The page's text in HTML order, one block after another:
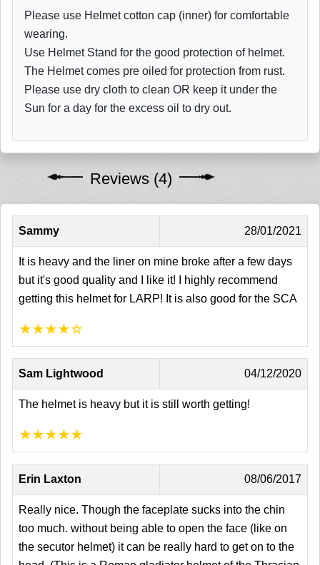
Please use Helmet cotton cap (inner) for comfortable
wearing.
Use Helmet Stand for the good protection of helmet.
The Helmet comes pre oiled for protection from rust.
Please use dry cloth to clean OR keep it under the
Sun for a day for the excess oil to dry out.
Reviews (4)
Sammy 28/01/2021
It is heavy and the liner on mine broke after a few days
but it's good quality and I like it! I highly recommend
getting this helmet for LARP! It is also good for the SCA
★★★★☆
Sam Lightwood 04/12/2020
The helmet is heavy but it is still worth getting!
★★★★★
Erin Laxton 08/06/2017
Really nice. Though the faceplate sucks into the chin
too much. without being able to open the face (like on
the secutor helmet) it can be really hard to get on to the